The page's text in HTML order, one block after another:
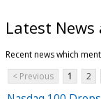
Latest News
Recent news which
< Previous
1 2